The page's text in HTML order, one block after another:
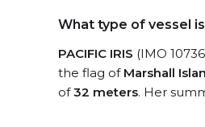
What type of vessel
PACIFIC IRIS (IMO
the flag of Marshall
of32 meters. Her